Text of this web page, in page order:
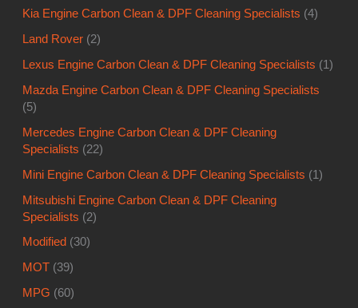
Kia Engine Carbon Clean & DPF Cleaning Specialists (4)
Land Rover (2)
Lexus Engine Carbon Clean & DPF Cleaning Specialists (1)
Mazda Engine Carbon Clean & DPF Cleaning Specialists
(5)
Mercedes Engine Carbon Clean & DPF Cleaning
Specialists (22)
Mini Engine Carbon Clean & DPF Cleaning Specialists (1)
Mitsubishi Engine Carbon Clean & DPF Cleaning
Specialists (2)
Modified (30)
MOT (39)
MPG (60)